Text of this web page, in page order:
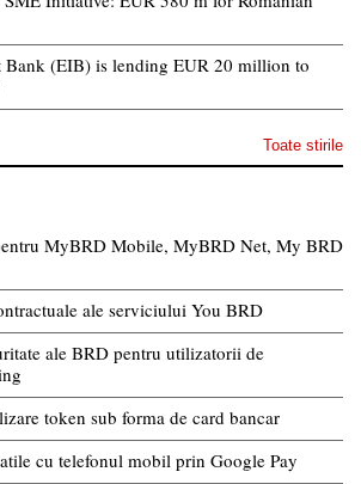
Bank (EIB) is lending EUR 20 million to
Toate stirile
MyBRD Mobile, MyBRD Net, My BRD
ale serviciului You BRD
ale BRD pentru utilizatorii de
token sub forma de card bancar
cu telefonul mobil prin Google Pay